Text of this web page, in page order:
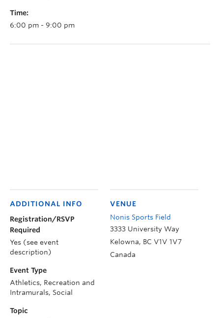
Time:
6:00 pm - 9:00 pm
VENUE
Nonis Sports Field
3333 University Way
Kelowna, BC V1V 1V7
Canada
ADDITIONAL INFO
Registration/RSVP
Required
Yes (see event
description)
Event Type
Athletics, Recreation and
Intramurals, Social
Topic